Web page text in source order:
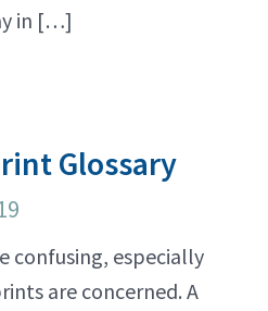
in […]
Glossary
confusing, especially
are concerned. A